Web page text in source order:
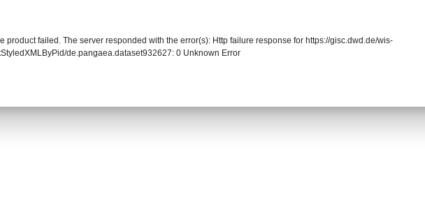
product failed. The server responded with the error(s): Http failure response for https://gisc.dwd.de/wis-
de.pangaea.dataset932627: 0 Unknown Error